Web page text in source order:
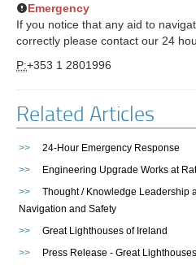
Emergency
If you notice that any aid to
correctly please contact our 24
P:+353 1 2801996
Related Articles
>>
24-Hour Emergency Response
>>
Engineering Upgrade Works at
>>
Thought / Knowledge Leadership
Navigation and Safety
>>
Great Lighthouses of Ireland
>>
Press Release - Great